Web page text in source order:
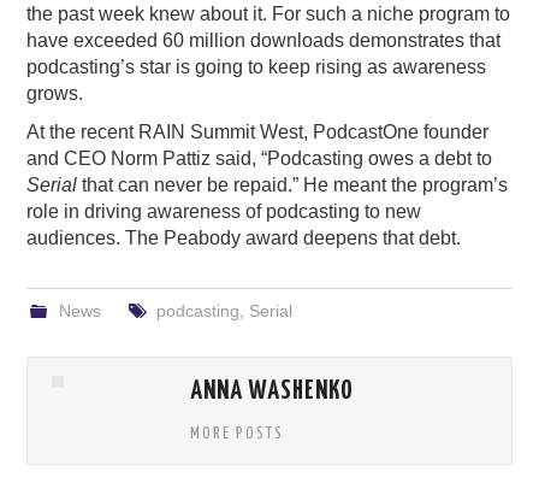
the past week knew about it. For such a niche program to
have exceeded 60 million downloads demonstrates that
podcasting’s star is going to keep rising as awareness
grows.
At the recent RAIN Summit West, PodcastOne founder
and CEO Norm Pattiz said, “Podcasting owes a debt to
Serial that can never be repaid.” He meant the program’s
role in driving awareness of podcasting to new
audiences. The Peabody award deepens that debt.
News podcasting Serial
ANNA WASHENKO
MORE POSTS